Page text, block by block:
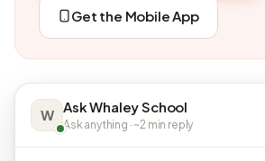
Get the Mobile App
W Ask Whaley School
Ask anything · ~2 min reply